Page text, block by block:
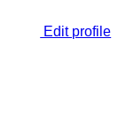
Edit profile